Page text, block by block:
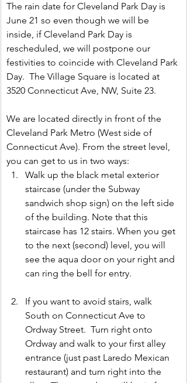
The rain date for Cleveland Park Day is
June 21 so even though we will be
inside, if Cleveland Park Day is
rescheduled, we will postpone our
festivities to coincide with Cleveland Park
Day.  The Village Square is located at
3520 Connecticut Ave, NW, Suite 23.
We are located directly in front of the
Cleveland Park Metro (West side of
Connecticut Ave). From the street level,
you can get to us in two ways:
Walk up the black metal exterior
staircase (under the Subway
sandwich shop sign) on the left side
of the building. Note that this
staircase has 12 stairs. When you get
to the next (second) level, you will
see the aqua door on your right and
can ring the bell for entry.
If you want to avoid stairs, walk
South on Connecticut Ave to
Ordway Street.  Turn right onto
Ordway and walk to your first alley
entrance (just past Laredo Mexican
restaurant) and turn right into the